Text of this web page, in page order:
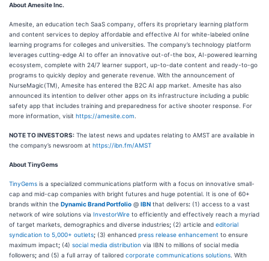
About Amesite Inc.
Amesite, an education tech SaaS company, offers its proprietary learning platform
and content services to deploy affordable and effective AI for white-labeled online
learning programs for colleges and universities. The company’s technology platform
leverages cutting-edge AI to offer an innovative out-of-the box, AI-powered learning
ecosystem, complete with 24/7 learner support, up-to-date content and ready-to-go
programs to quickly deploy and generate revenue. With the announcement of
NurseMagic(TM), Amesite has entered the B2C AI app market. Amesite has also
announced its intention to deliver other apps on its infrastructure including a public
safety app that includes training and preparedness for active shooter response. For
more information, visit https://amesite.com
NOTE TO INVESTORS: The latest news and updates relating to AMST are available in
the company’s newsroom at https://ibn.fm/AMST
About TinyGems
TinyGems is a specialized communications platform with a focus on innovative small-
cap and mid-cap companies with bright futures and huge potential. It is one of 60+
brands within the Dynamic Brand Portfolio @ IBN that delivers: (1) access to a vast
network of wire solutions via InvestorWire to efficiently and effectively reach a myriad
of target markets, demographics and diverse industries; (2) article and editorial
syndication to 5,000+ outlets; (3) enhanced press release enhancement to ensure
maximum impact; (4) social media distribution via IBN to millions of social media
followers; and (5) a full array of tailored corporate communications solutions . With